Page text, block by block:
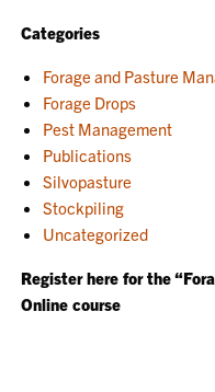
Categories
Forage and Pasture
Forage Drops
Pest Management
Publications
Silvopasture
Stockpiling
Uncategorized
Register here for the
Online course